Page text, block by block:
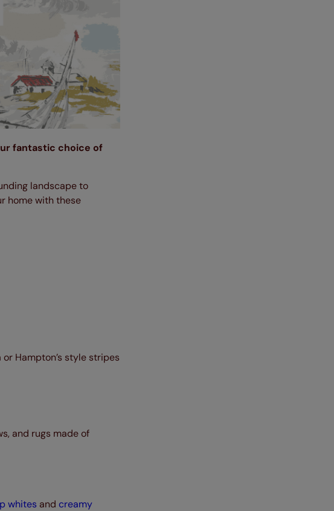
fantastic choice of
landscape to
home with these
Hampton’s style stripes
and rugs made of
whites and creamy